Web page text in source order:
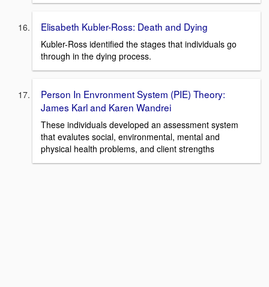
Elisabeth Kubler-Ross: Death and Dying
Kubler-Ross identified the stages that individuals go
through in the dying process.
Person In Envronment System (PIE) Theory:
James Karl and Karen Wandrei
These individuals developed an assessment system
that evalutes social, environmental, mental and
physical health problems, and client strengths